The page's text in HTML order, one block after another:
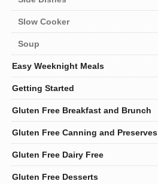
Slow Cooker
Soup
Easy Weeknight Meals
Getting Started
Gluten Free Breakfast and Brunch
Gluten Free Canning and Preserves
Gluten Free Dairy Free
Gluten Free Desserts